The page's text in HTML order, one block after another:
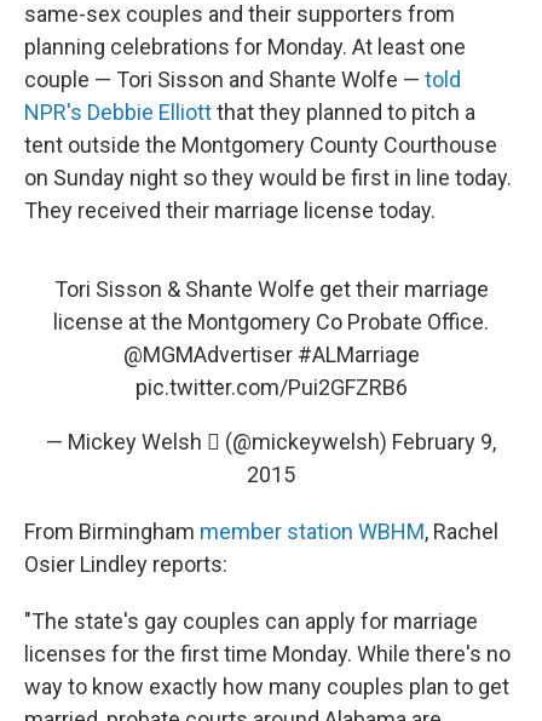
same-sex couples and their supporters from
planning celebrations for Monday. At least one
couple — Tori Sisson and Shante Wolfe — told
NPR's Debbie Elliottthat they planned to pitch a
tent outside the Montgomery County Courthouse
on Sunday night so they would be first in line today.
They received their marriage license today.
Tori Sisson & Shante Wolfe get their marriage
license at the Montgomery Co Probate Office.
@MGMAdvertiser #ALMarriage
pic.twitter.com/Pui2GFZRB6
— Mickey Welsh  (@mickeywelsh) February 9,
2015
From Birmingham member station WBHM, Rachel
Osier Lindley reports:
"The state's gay couples can apply for marriage
licenses for the first time Monday. While there's no
way to know exactly how many couples plan to get